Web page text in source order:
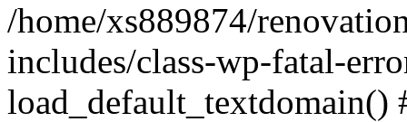
/home/xs889874/
includes/class-wp-fatal-